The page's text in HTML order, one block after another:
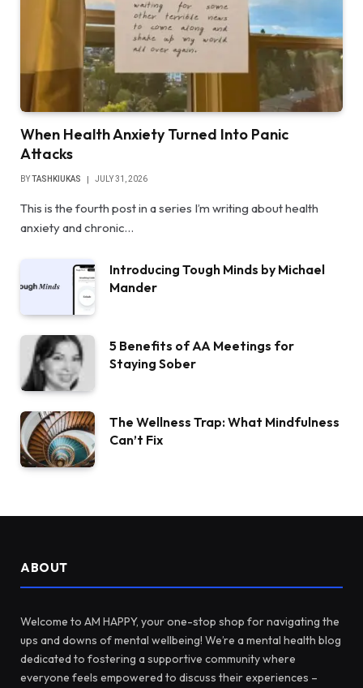
When Health Anxiety Turned Into Panic
Attacks
BYTASHKIUKAS JULY 31, 2026
This is the fourth post in a series I’m writing about health
anxiety and chronic…
Introducing Tough Minds by Michael
Mander
5 Benefits of AA Meetings for
Staying Sober
The Wellness Trap: What Mindfulness
Can’t Fix
ABOUT
Welcome to AM HAPPY, your one-stop shop for navigating the
ups and downs of mental wellbeing! We’re a mental health blog
dedicated to fostering a supportive community where
everyone feels empowered to discuss their experiences –